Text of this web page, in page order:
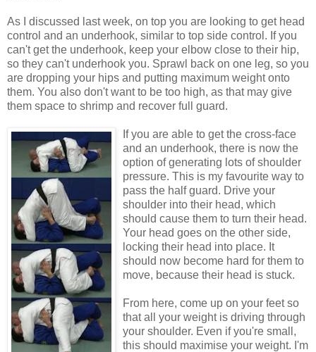
As I discussed last week, on top you are looking to get head
control and an underhook, similar to top side control. If you
can't get the underhook, keep your elbow close to their hip,
so they can't underhook you. Sprawl back on one leg, so you
are dropping your hips and putting maximum weight onto
them. You also don't want to be too high, as that may give
them space to shrimp and recover full guard.
If you are able to get the cross-face
and an underhook, there is now the
option of generating lots of shoulder
pressure. This is my favourite way to
pass the half guard. Drive your
shoulder into their head, which
should cause them to turn their head.
Your head goes on the other side,
locking their head into place. It
should now become hard for them to
move, because their head is stuck.
From here, come up on your feet so
that all your weight is driving through
your shoulder. Even if you're small,
this should maximise your weight. I'm